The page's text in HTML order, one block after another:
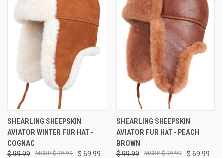
SHEARLING SHEEPSKIN
AVIATOR WINTER FUR HAT -
COGNAC
$ 99.99 $ 69.99
$ 99.99
SHEARLING SHEEPSKIN
AVIATOR FUR HAT - PEACH
BROWN
$ 99.99 $ 69.99
$ 99.99